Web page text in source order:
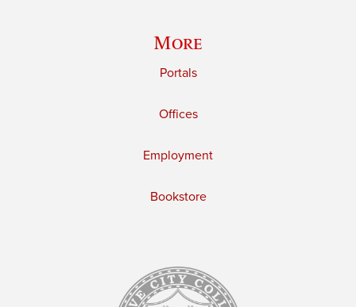
More
Portals
Offices
Employment
Bookstore